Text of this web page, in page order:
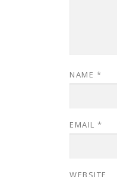
NAME *
EMAIL *
WEBSITE